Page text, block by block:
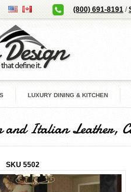
(800) 691-8191 /
LUXURY DINING & KITCHEN
Italian Leather,
SKU 5502